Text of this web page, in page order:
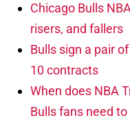
Chicago Bulls
risers, and fallers
Bulls sign a pair
10 contracts
When does NBA
Bulls fans need